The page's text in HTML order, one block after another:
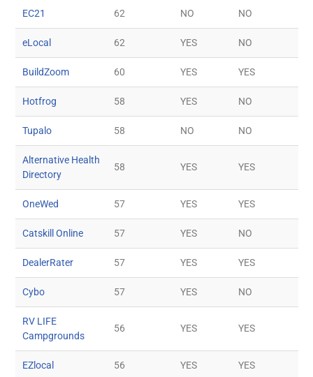
EC21 62 NO NO
eLocal 62 YES NO
BuildZoom 60 YES YES
Hotfrog 58 YES NO
Tupalo 58 NO NO
Alternative Health
Directory
58 YES YES
OneWed 57 YES YES
Catskill Online 57 YES NO
DealerRater 57 YES YES
Cybo 57 YES NO
RV LIFE
Campgrounds
56 YES YES
EZlocal 56 YES YES